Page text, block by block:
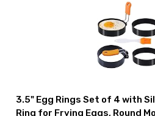
3.5" Egg Rings Set of 4 with
Ring for Frying Eggs, Round